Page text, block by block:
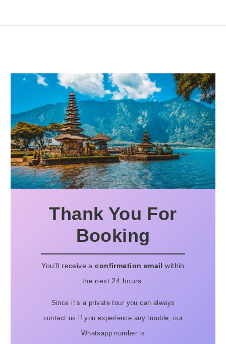
Thank You For
Booking
You’ll receive aconfirmation email within
the next 24 hours.
Since it’s a private tour you can always
contact us if you experience any trouble, our
Whatsapp number is